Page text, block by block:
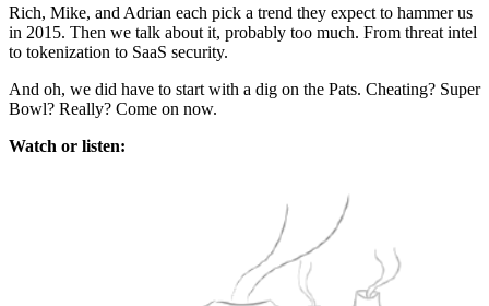
Rich, Mike, and Adrian each pick a trend they expect to hammer us
in 2015. Then we talk about it, probably too much. From threat intel
to tokenization to SaaS security.
And oh, we did have to start with a dig on the Pats. Cheating? Super
Bowl? Really? Come on now.
Watch or listen: